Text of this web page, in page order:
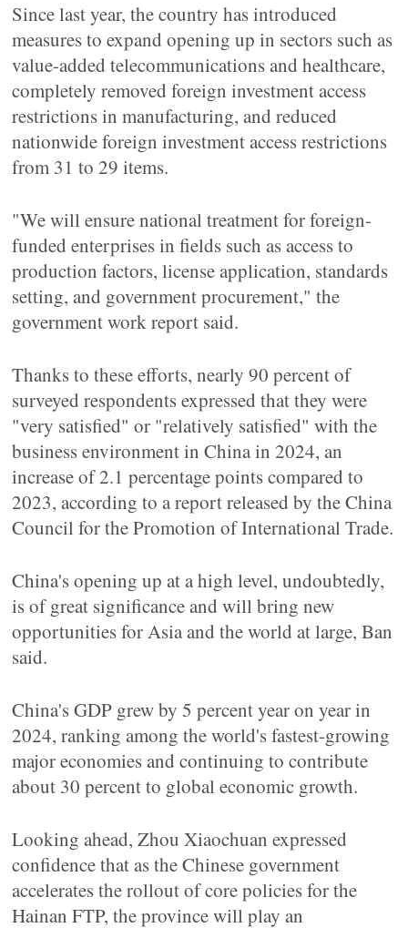
Since last year, the country has introduced
measures to expand opening up in sectors such as
value-added telecommunications and healthcare,
completely removed foreign investment access
restrictions in manufacturing, and reduced
nationwide foreign investment access restrictions
from 31 to 29 items.
"We will ensure national treatment for foreign-
funded enterprises in fields such as access to
production factors, license application, standards
setting, and government procurement," the
government work report said.
Thanks to these efforts, nearly 90 percent of
surveyed respondents expressed that they were
"very satisfied" or "relatively satisfied" with the
business environment in China in 2024, an
increase of 2.1 percentage points compared to
2023, according to a report released by the China
Council for the Promotion of International Trade.
China's opening up at a high level, undoubtedly,
is of great significance and will bring new
opportunities for Asia and the world at large, Ban
said.
China's GDP grew by 5 percent year on year in
2024, ranking among the world's fastest-growing
major economies and continuing to contribute
about 30 percent to global economic growth.
Looking ahead, Zhou Xiaochuan expressed
confidence that as the Chinese government
accelerates the rollout of core policies for the
Hainan FTP, the province will play an